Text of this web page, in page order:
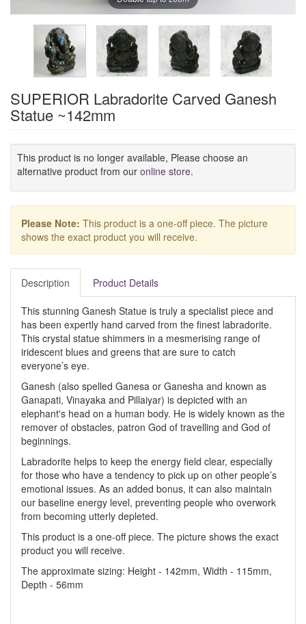
SUPERIOR Labradorite Carved Ganesh
Statue ~142mm
This product is no longer available, Please choose an
alternative product from our online store.
Please Note: This product is a one-off piece. The picture
shows the exact product you will receive.
Description Product Details
This stunning Ganesh Statue is truly a specialist piece and
has been expertly hand carved from the finest labradorite.
This crystal statue shimmers in a mesmerising range of
iridescent blues and greens that are sure to catch
everyone’s eye.
Ganesh (also spelled Ganesa or Ganesha and known as
Ganapati, Vinayaka and Pillaiyar) is depicted with an
elephant's head on a human body. He is widely known as the
remover of obstacles, patron God of travelling and God of
beginnings.
Labradorite helps to keep the energy field clear, especially
for those who have a tendency to pick up on other people’s
emotional issues. As an added bonus, it can also maintain
our baseline energy level, preventing people who overwork
from becoming utterly depleted.
This product is a one-off piece. The picture shows the exact
product you will receive.
The approximate sizing: Height - 142mm, Width - 115mm,
Depth - 56mm